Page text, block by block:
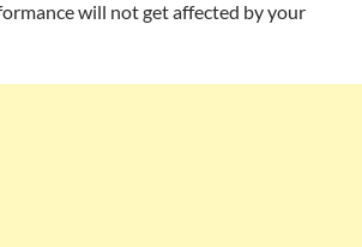
will not get affected by your